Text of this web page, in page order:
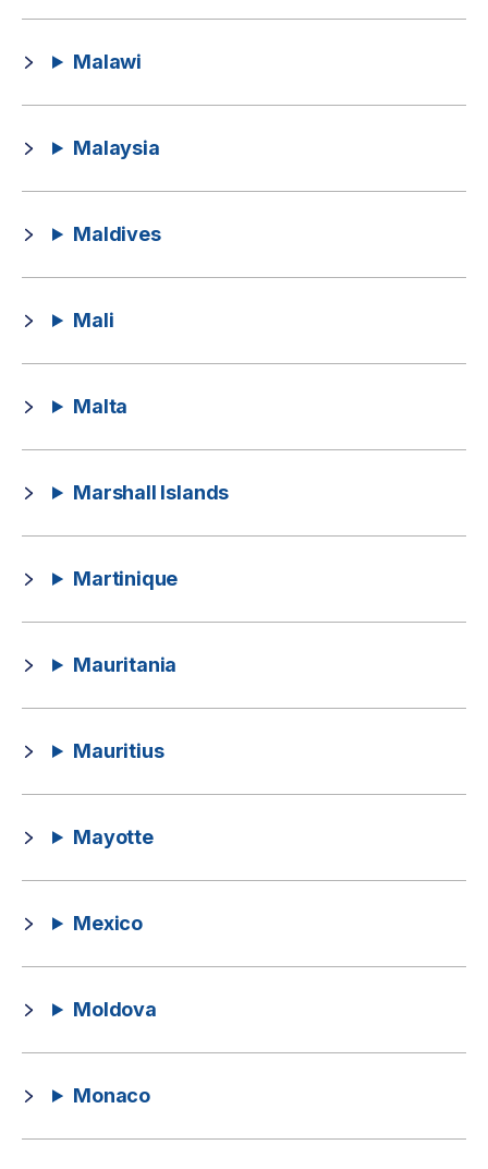
Malawi
Malaysia
Maldives
Mali
Malta
Marshall Islands
Martinique
Mauritania
Mauritius
Mayotte
Mexico
Moldova
Monaco